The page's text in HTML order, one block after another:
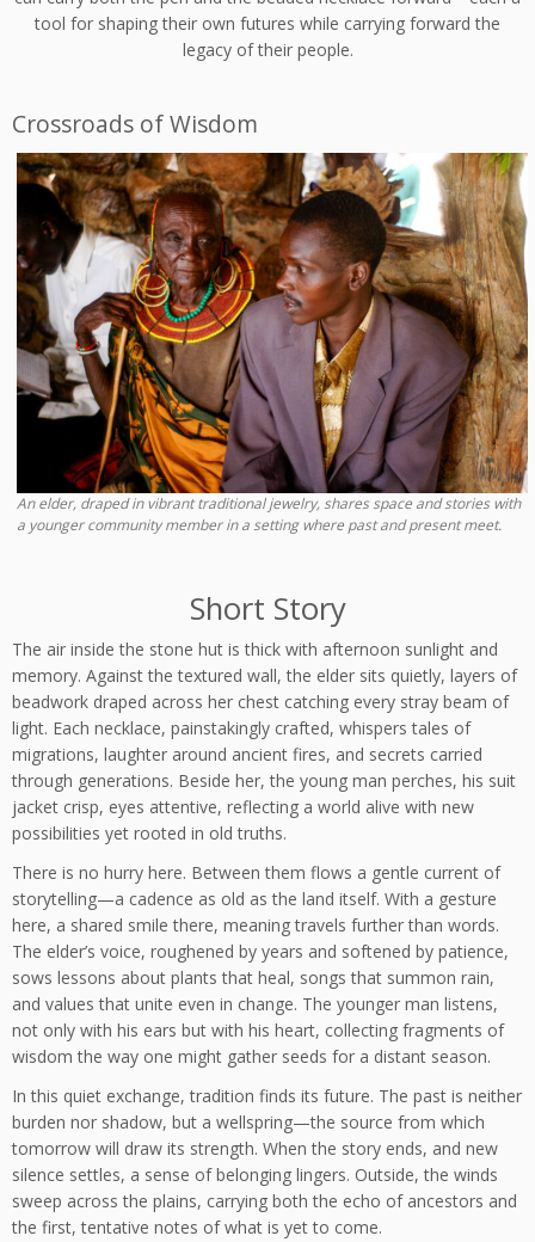
tool for shaping their own futures while carrying forward the
legacy of their people.
Crossroads of Wisdom
An elder, draped in vibrant traditional jewelry, shares space and stories with
a younger community member in a setting where past and present meet.
Short Story
The air inside the stone hut is thick with afternoon sunlight and
memory. Against the textured wall, the elder sits quietly, layers of
beadwork draped across her chest catching every stray beam of
light. Each necklace, painstakingly crafted, whispers tales of
migrations, laughter around ancient fires, and secrets carried
through generations. Beside her, the young man perches, his suit
jacket crisp, eyes attentive, reflecting a world alive with new
possibilities yet rooted in old truths.
There is no hurry here. Between them flows a gentle current of
storytelling—a cadence as old as the land itself. With a gesture
here, a shared smile there, meaning travels further than words.
The elder’s voice, roughened by years and softened by patience,
sows lessons about plants that heal, songs that summon rain,
and values that unite even in change. The younger man listens,
not only with his ears but with his heart, collecting fragments of
wisdom the way one might gather seeds for a distant season.
In this quiet exchange, tradition finds its future. The past is neither
burden nor shadow, but a wellspring—the source from which
tomorrow will draw its strength. When the story ends, and new
silence settles, a sense of belonging lingers. Outside, the winds
sweep across the plains, carrying both the echo of ancestors and
the first, tentative notes of what is yet to come.